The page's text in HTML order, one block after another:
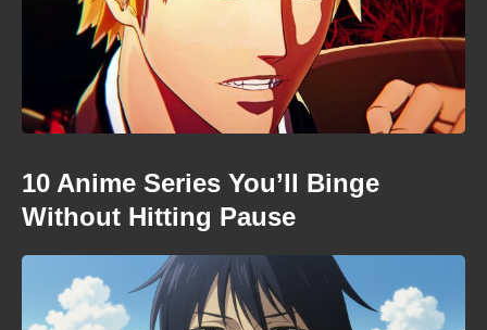
10 Anime Series You’ll Binge
Without Hitting Pause